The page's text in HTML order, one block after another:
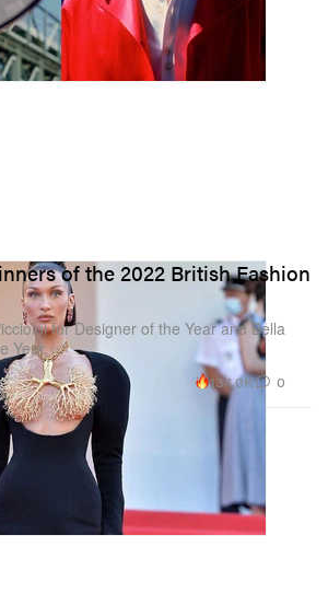
of the 2022 British Fashion
for Designer of the Year and Bella
Year.
134.0K 0